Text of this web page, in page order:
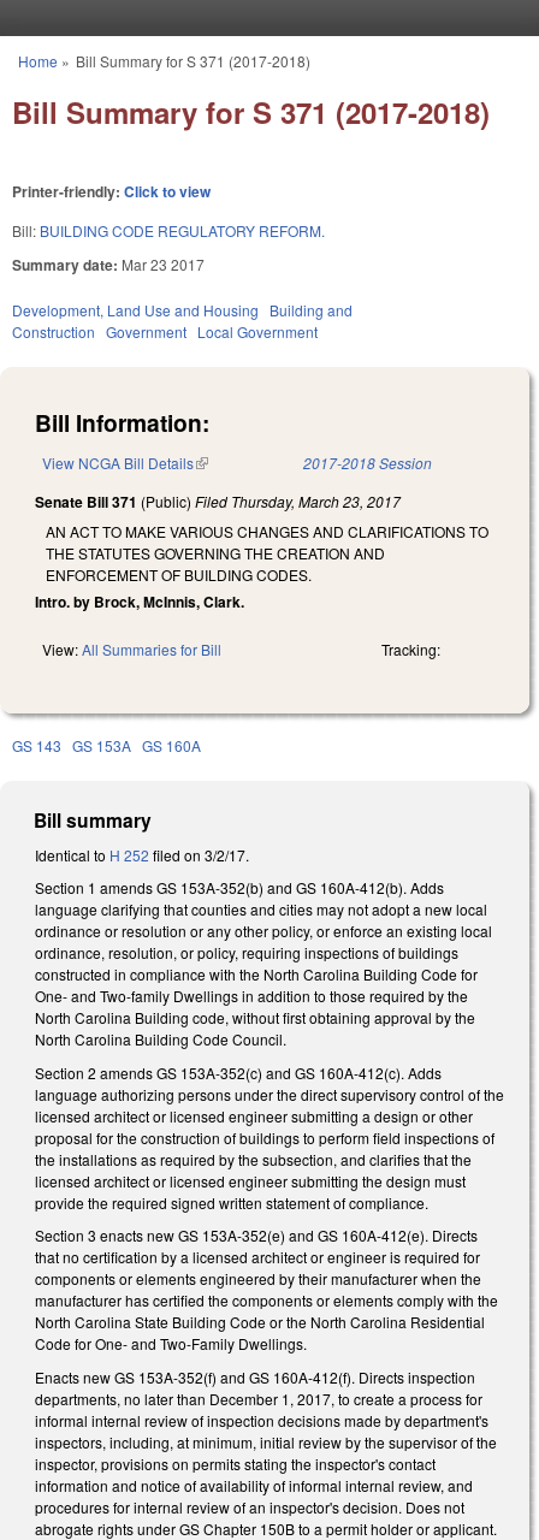
You are here
Home » Bill Summary for S 371 (2017-2018)
Bill Summary for S 371 (2017-2018)
Printer-friendly: Click to view
Bill: BUILDING CODE REGULATORY REFORM.
Summary date: Mar 23 2017
Development, Land Use and Housing
Building and
Construction Government Local Government
Bill Information:
View NCGA Bill Details(link is external) 2017-2018 Session
Senate Bill 371 (Public) Filed Thursday, March 23, 2017
AN ACT TO MAKE VARIOUS CHANGES AND CLARIFICATIONS TO
THE STATUTES GOVERNING THE CREATION AND
ENFORCEMENT OF BUILDING CODES.
Intro. by Brock, McInnis, Clark.
View:All Summaries for Bill Tracking:
GS 143 GS 153A GS 160A
Bill summary
Identical to H 252 filed on 3/2/17.
Section 1 amends GS 153A-352(b) and GS 160A-412(b). Adds
language clarifying that counties and cities may not adopt a new local
ordinance or resolution or any other policy, or enforce an existing local
ordinance, resolution, or policy, requiring inspections of buildings
constructed in compliance with the North Carolina Building Code for
One- and Two-family Dwellings in addition to those required by the
North Carolina Building code, without first obtaining approval by the
North Carolina Building Code Council.
Section 2 amends GS 153A-352(c) and GS 160A-412(c). Adds
language authorizing persons under the direct supervisory control of the
licensed architect or licensed engineer submitting a design or other
proposal for the construction of buildings to perform field inspections of
the installations as required by the subsection, and clarifies that the
licensed architect or licensed engineer submitting the design must
provide the required signed written statement of compliance.
Section 3 enacts new GS 153A-352(e) and GS 160A-412(e). Directs
that no certification by a licensed architect or engineer is required for
components or elements engineered by their manufacturer when the
manufacturer has certified the components or elements comply with the
North Carolina State Building Code or the North Carolina Residential
Code for One- and Two-Family Dwellings.
Enacts new GS 153A-352(f) and GS 160A-412(f). Directs inspection
departments, no later than December 1, 2017, to create a process for
informal internal review of inspection decisions made by department's
inspectors, including, at minimum, initial review by the supervisor of the
inspector, provisions on permits stating the inspector's contact
information and notice of availability of informal internal review, and
procedures for internal review of an inspector's decision. Does not
abrogate rights under GS Chapter 150B to a permit holder or applicant.